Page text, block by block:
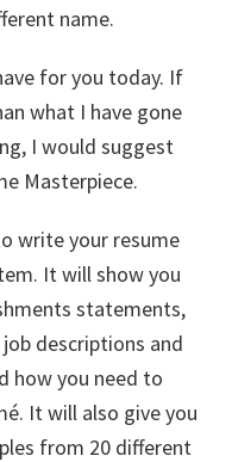
name.
for you today. If
what I have gone
I would suggest
Masterpiece.
write your resume
It will show you
statements,
descriptions and
how you need to
It will also give you
from 20 different